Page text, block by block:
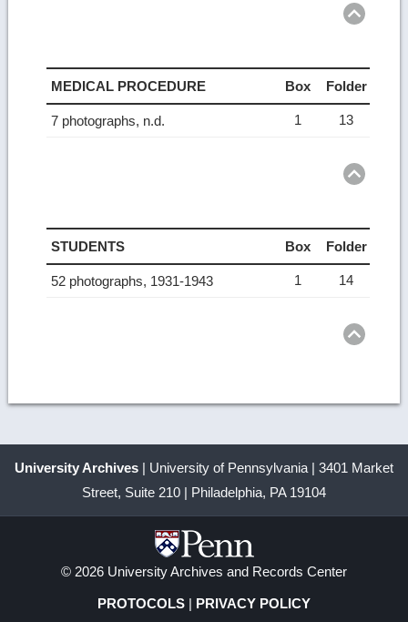
MEDICAL PROCEDURE Box Folder
7 photographs, n.d. 1 13
STUDENTS Box Folder
52 photographs, 1931-1943 1 14
University Archives | University of Pennsylvania | 3401 Market
Street, Suite 210 | Philadelphia, PA 19104
© 2026 University Archives and Records Center
PROTOCOLS | PRIVACY POLICY